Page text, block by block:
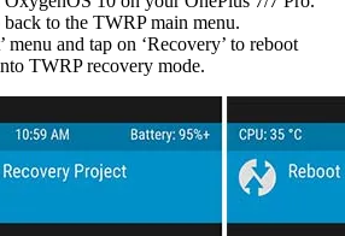
to the TWRP main menu.
menu and tap on ‘Recovery’ to reboot
TWRP recovery mode.